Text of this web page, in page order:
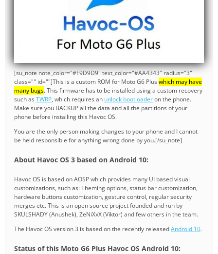
[su_note note_color="#F9D9D9" text_color="#AA4343" radius="3"
class="" id=""]This is a custom ROM for Moto G6 Plus which may have
many bugs. This firmware has to be installed using a custom recovery
such as TWRP, which requires an unlock bootloaderon the phone.
Make sure you BACKUP all the data and all the partitions of your
phone before installing this Havoc OS.
You are the only person making changes to your phone and I cannot
be held responsible for anything wrong done by you.[/su_note]
About Havoc OS 3 based on Android 10:
Havoc OS is based on AOSP which provides many UI based visual
customizations, such as: Theming options, status bar customization,
hardware buttons customization, gesture control, regular security
merges etc. This is an open source project founded and run by
SKULSHADY (Anushek), ZeNiXxX (Viktor) and few others in the team.
The Havoc OS version 3 is based on the recently releasedAndroid 10.
Status of this Moto G6 Plus Havoc OS Android 10: